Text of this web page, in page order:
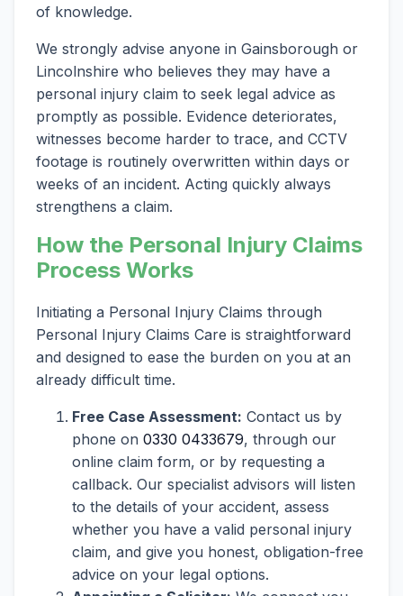
of knowledge.
We strongly advise anyone in Gainsborough or
Lincolnshire who believes they may have a
personal injury claim to seek legal advice as
promptly as possible. Evidence deteriorates,
witnesses become harder to trace, and CCTV
footage is routinely overwritten within days or
weeks of an incident. Acting quickly always
strengthens a claim.
How the Personal Injury Claims
Process Works
Initiating a Personal Injury Claims through
Personal Injury Claims Care is straightforward
and designed to ease the burden on you at an
already difficult time.
Free Case Assessment: Contact us by
phone on 0330 0433679, through our
online claim form, or by requesting a
callback. Our specialist advisors will listen
to the details of your accident, assess
whether you have a valid personal injury
claim, and give you honest, obligation-free
advice on your legal options.